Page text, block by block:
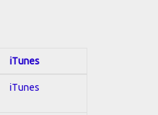
iTunes
iTunes